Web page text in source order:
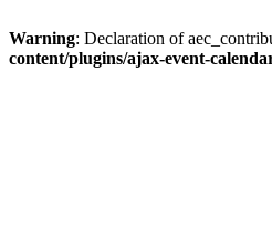
Warning: Declaration of
content/plugins/ajax-event-